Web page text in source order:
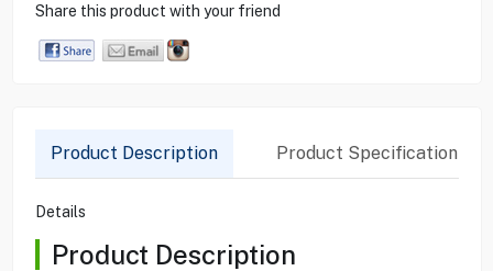
Share this product with your friend
Product Description Product Specification
Details
Product Description